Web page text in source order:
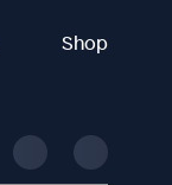
Shop